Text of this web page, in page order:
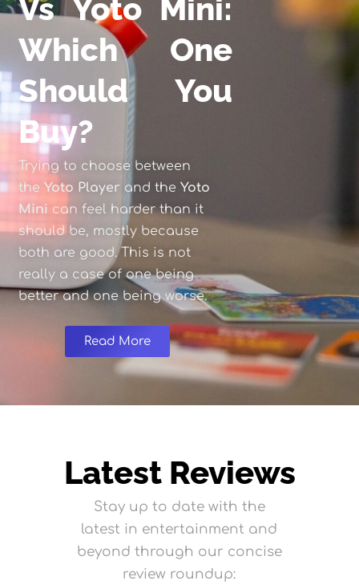
Vs Yoto Mini:
Which One
Should You
Buy?
Trying to choose between
the Yoto Player and the Yoto
Mini can feel harder than it
should be, mostly because
both are good. This is not
really a case of one being
better and one being worse.
Read More
Latest Reviews
Stay up to date with the
latest in entertainment and
beyond through our concise
review roundup: